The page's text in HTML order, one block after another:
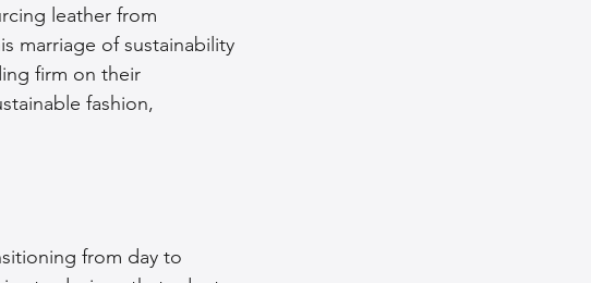
leather from
marriage of sustainability
firm on their
fashion,
from day to